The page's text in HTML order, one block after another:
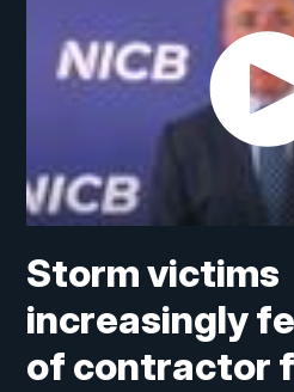
Storm victims
increasingly
of contractor